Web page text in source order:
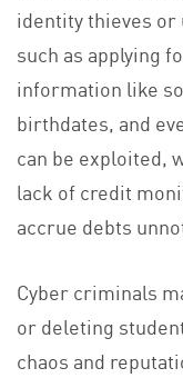
identity thieves
such as applying
information like
birthdates, and
can be exploited,
lack of credit
accrue debts
Cyber criminals
or deleting
chaos and